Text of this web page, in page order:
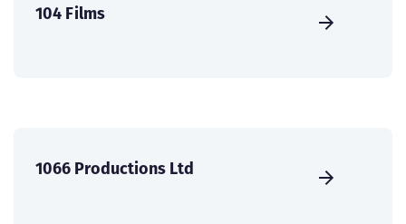
104 Films
1066 Productions Ltd